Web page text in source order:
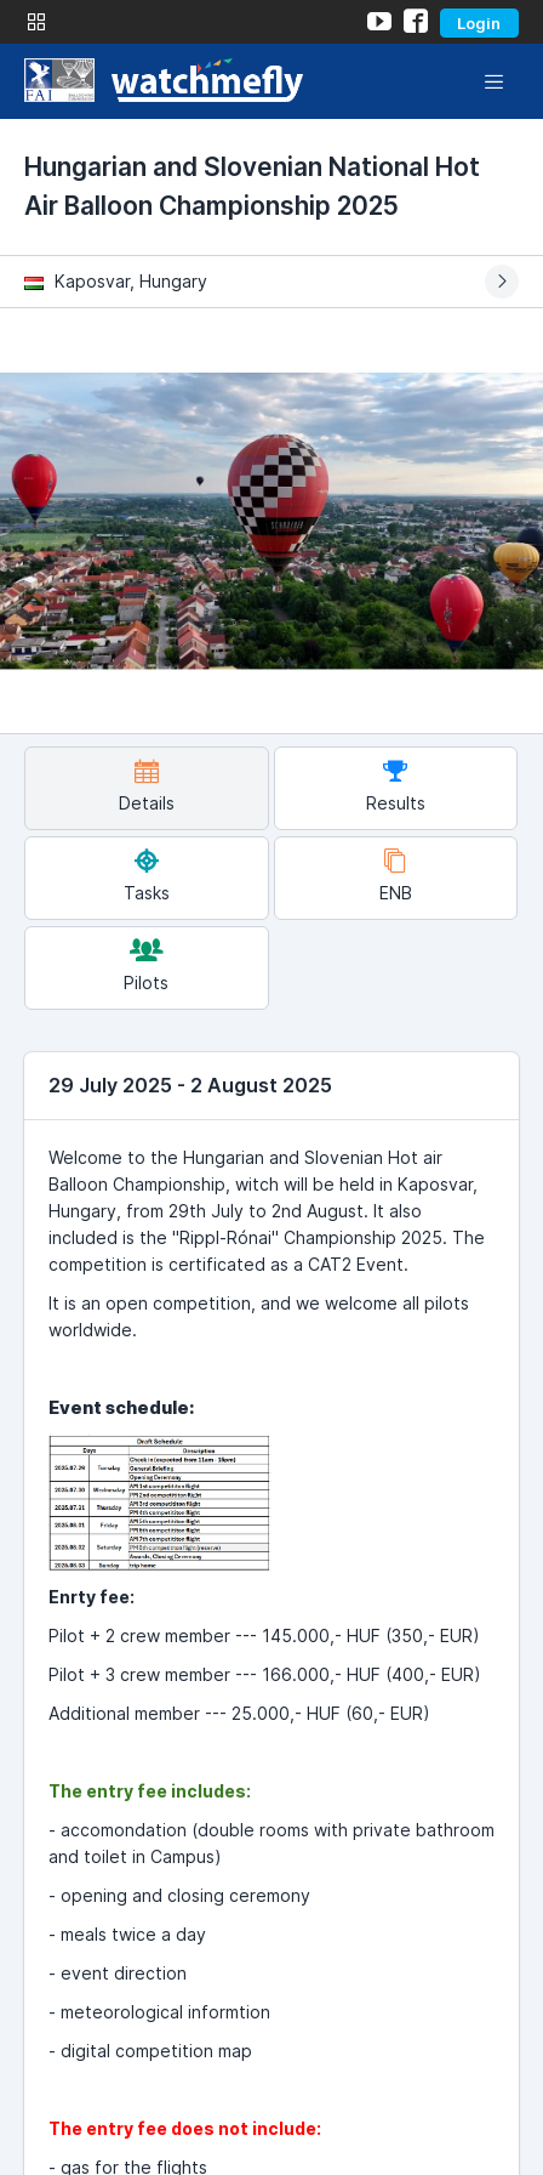
Login
Hungarian and Slovenian National Hot
Air Balloon Championship 2025
Kaposvar, Hungary
Details Results
Tasks ENB
Pilots
29 July 2025 - 2 August 2025
Welcome to the Hungarian and Slovenian Hot air
Balloon Championship, witch will be held in Kaposvar,
Hungary, from 29th July to 2nd August. It also
included is the "Rippl-Rónai" Championship 2025. The
competition is certificated as a CAT2 Event.
It is an open competition, and we welcome all pilots
worldwide.
Event schedule:
Enrty fee:
Pilot + 2 crew member --- 145.000,- HUF (350,- EUR)
Pilot + 3 crew member --- 166.000,- HUF (400,- EUR)
Additional member --- 25.000,- HUF (60,- EUR)
The entry fee includes:
- accomondation (double rooms with private bathroom
and toilet in Campus)
- opening and closing ceremony
- meals twice a day
- event direction
- meteorological informtion
- digital competition map
The entry fee does not include:
- gas for the flights